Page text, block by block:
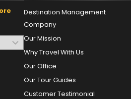
Destination Management
Company
Our Mission
Why Travel With Us
Our Office
Our Tour Guides
Customer Testimonial